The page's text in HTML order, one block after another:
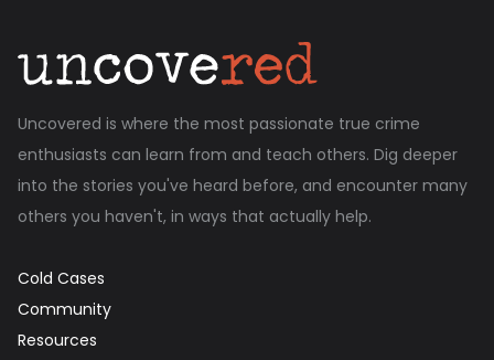
Uncovered is where the most passionate true crime
enthusiasts can learn from and teach others. Dig deeper
into the stories you've heard before, and encounter many
others you haven't, in ways that actually help.
Cold Cases
Community
Resources